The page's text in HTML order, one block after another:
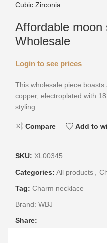
Cubic Zirconia
Affordable moon
Wholesale
Login to see prices
This wholesale piece
copper, electroplated with
styling.
Compare Add to
SKU: XL00345
Categories: All products,
Tag: Charm necklace
Brand: WBJ
Share: